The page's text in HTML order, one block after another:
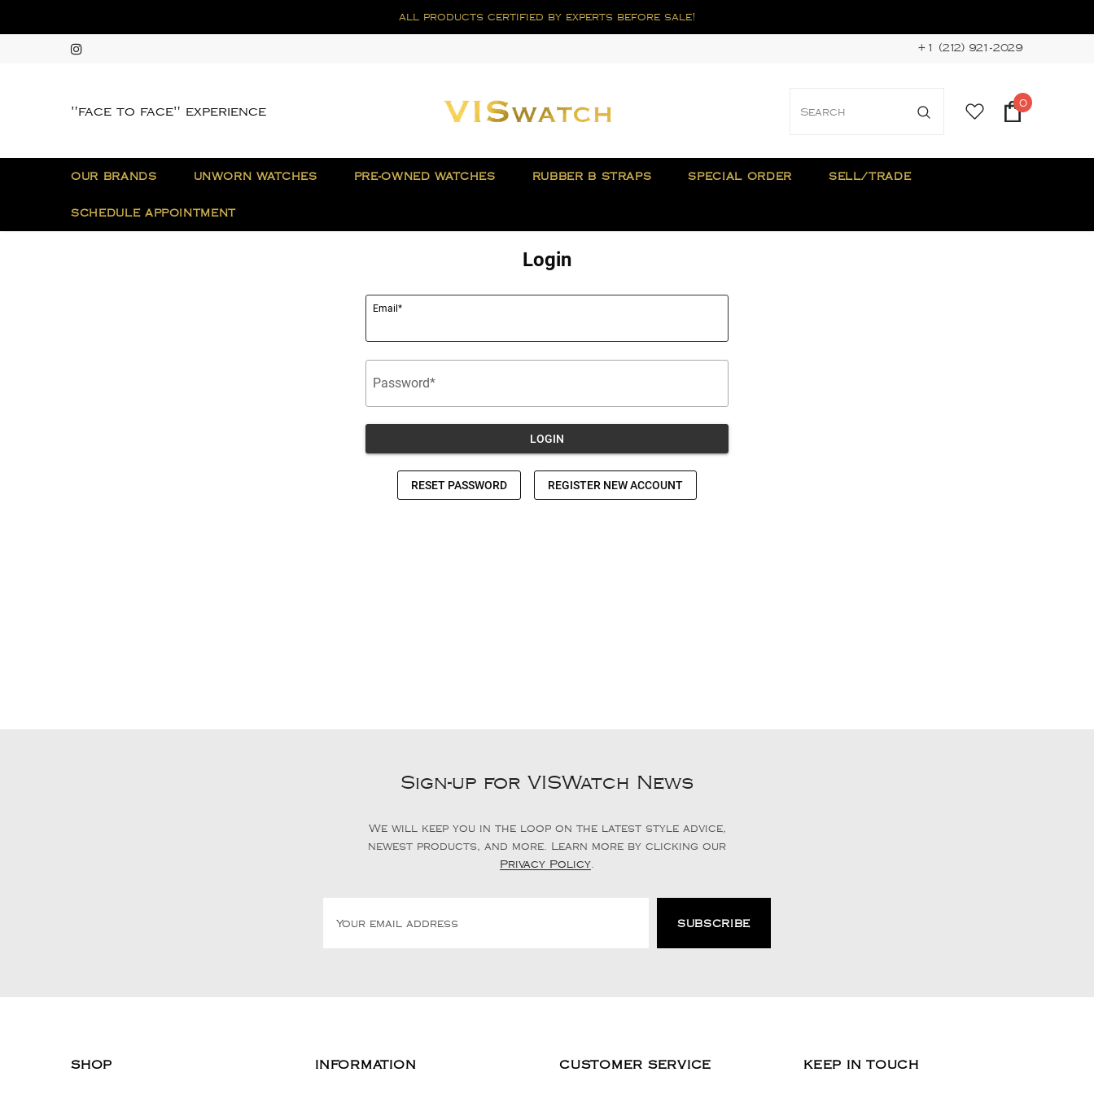
all products certified by experts before sale!
+1 (212) 921-2029
"face to face" experience
0
OUR BRANDS UNWORN WATCHES PRE-OWNED WATCHES RUBBER B STRAPS SPECIAL ORDER SELL/TRADE
SCHEDULE APPOINTMENT
Sign-up for VISWatch News
We will keep you in the loop on the latest style advice,
newest products, and more. Learn more by clicking our
Privacy Policy
SHOP INFORMATION CUSTOMER SERVICE KEEP IN TOUCH